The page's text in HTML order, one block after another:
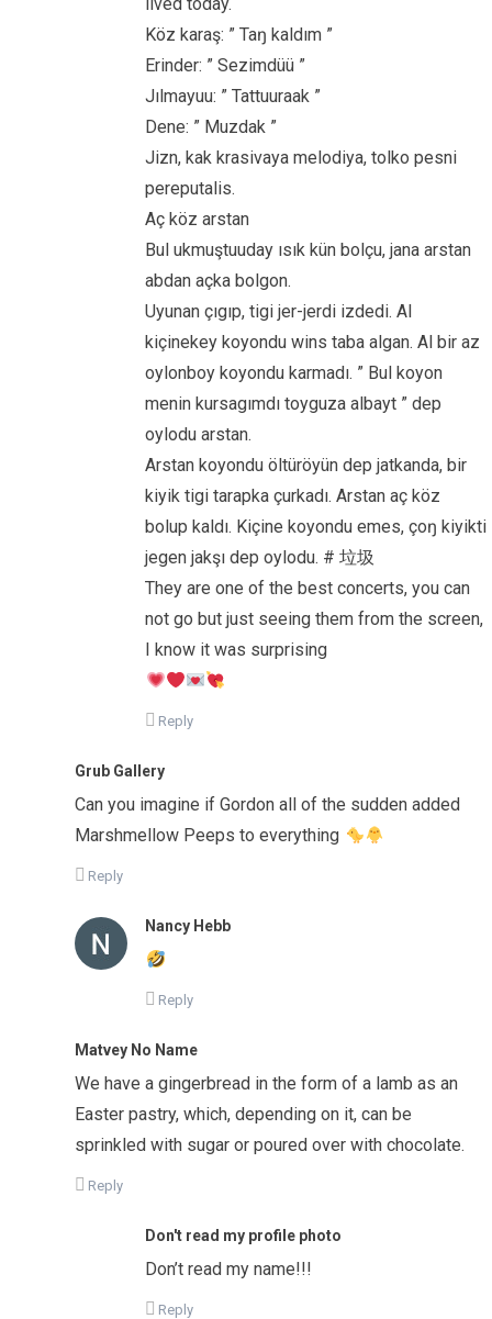
Köz karaş: ” Taŋ kaldım ”
Erinder: ” Sezimdüü ”
Jılmayuu: ” Tattuuraak ”
Dene: ” Muzdak ”
Jizn, kak krasivaya melodiya, tolko pesni
pereputalis.
Aç köz arstan
Bul ukmuştuuday ısık kün bolçu, jana arstan
abdan açka bolgon.
Uyunan çıgıp, tigi jer-jerdi izdedi. Al
kiçinekey koyondu wins taba algan. Al bir az
oylonboy koyondu karmadı. ” Bul koyon
menin kursagımdı toyguza albayt ” dep
oylodu arstan.
Arstan koyondu öltüröyün dep jatkanda, bir
kiyik tigi tarapka çurkadı. Arstan aç köz
bolup kaldı. Kiçine koyondu emes, çoŋ kiyikti
jegen jakşı dep oylodu. # 垃圾
They are one of the best concerts, you can
not go but just seeing them from the screen,
I know it was surprising
Reply
Grub Gallery
Can you imagine if Gordon all of the sudden added
Marshmellow Peeps to everything
Reply
Nancy Hebb
Reply
Matvey No Name
We have a gingerbread in the form of a lamb as an
Easter pastry, which, depending on it, can be
sprinkled with sugar or poured over with chocolate.
Reply
Don't read my profile photo
Don’t read my name!!!
Reply